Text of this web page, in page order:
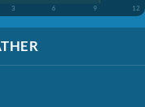
3 6 9 12